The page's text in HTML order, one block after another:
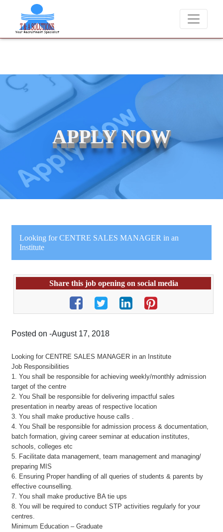
We never charge candidates for job placements at T & A
APPLY NOW
Looking for CENTRE SALES MANAGER in an
Institute
Share this job opening on social media
Posted on -August 17, 2018
Looking for CENTRE SALES MANAGER in an Institute
Job Responsibilities
1. You shall be responsible for achieving weekly/monthly admission
target of the centre
2. You Shall be responsible for delivering impactful sales
presentation in nearby areas of respective location
3. You shall make productive house calls .
4. You Shall be responsible for admission process & documentation,
batch formation, giving career seminar at education institutes,
schools, colleges etc
5. Facilitate data management, team management and managing/
preparing MIS
6. Ensuring Proper handling of all queries of students & parents by
effective counselling.
7. You shall make productive BA tie ups
8. You will be required to conduct STP activities regularly for your
centres.
Minimum Education – Graduate